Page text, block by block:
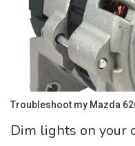
Troubleshoot my Mazda
Dim lights on your